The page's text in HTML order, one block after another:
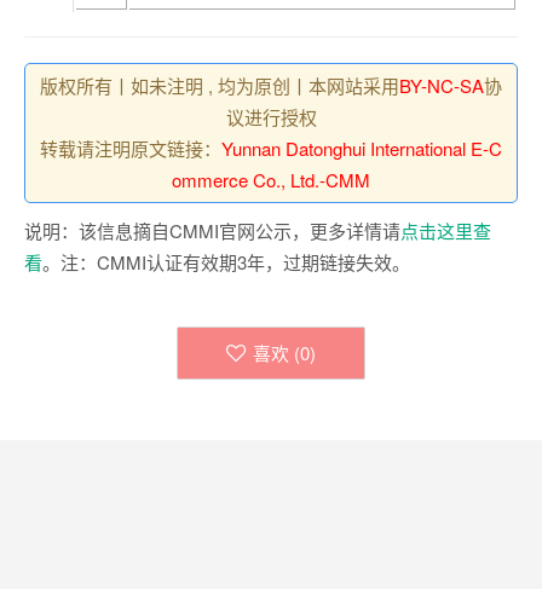
版权所有丨如未注明 , 均为原创丨本网站采用BY-NC-SA协
议进行授权
转载请注明原文链接： Yunnan Datonghui International E-C
ommerce Co., Ltd.-CMM
说明：该信息摘自CMMI官网公示，更多详情请点击这里查
看。注：CMMI认证有效期3年，过期链接失效。
喜欢 (0)